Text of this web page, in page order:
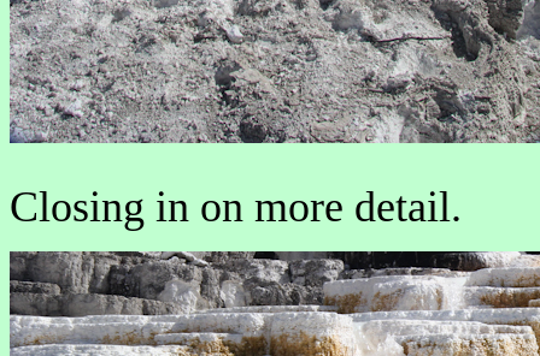
Closing in on more detail.